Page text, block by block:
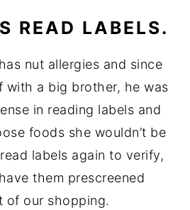
READ LABELS.
nut allergies and since
with a big brother, he was
in reading labels and
foods she wouldn’t be
labels again to verify,
them prescreened
of our shopping.